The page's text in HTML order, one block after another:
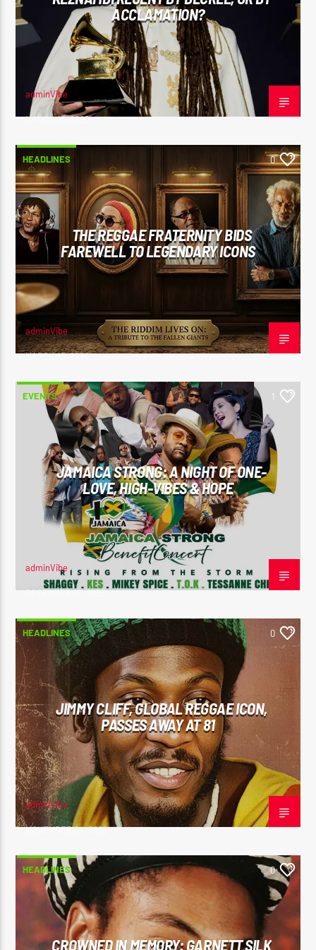
ACCLAMATION?
adminVibe
MARCH 13, 2026
HEADLINES 0
THE REGGAE FRATERNITY BIDS
FAREWELL TO LEGENDARY ICONS
adminVibe
MARCH 13, 2026
EVENTS 1
JAMAICA STRONG: A NIGHT OF ONE-
LOVE, HIGH-VIBES & HOPE
adminVibe
DECEMBER 10, 2025
HEADLINES 0
JIMMY CLIFF, GLOBAL REGGAE ICON,
PASSES AWAY AT 81
adminVibe
NOVEMBER 24, 2025
HEADLINES 0
CROWNED IN MEMORY: GARNETT SILK